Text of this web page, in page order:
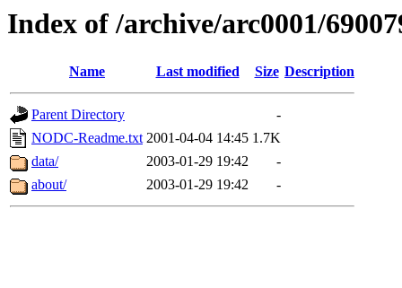
Index of /archive/arc0001/
Name Last modified Size Description
Parent Directory
-
NODC-Readme.txt 2001-04-04 14:45 1.7K
data/
2003-01-29 19:42
-
about/
2003-01-29 19:42 -